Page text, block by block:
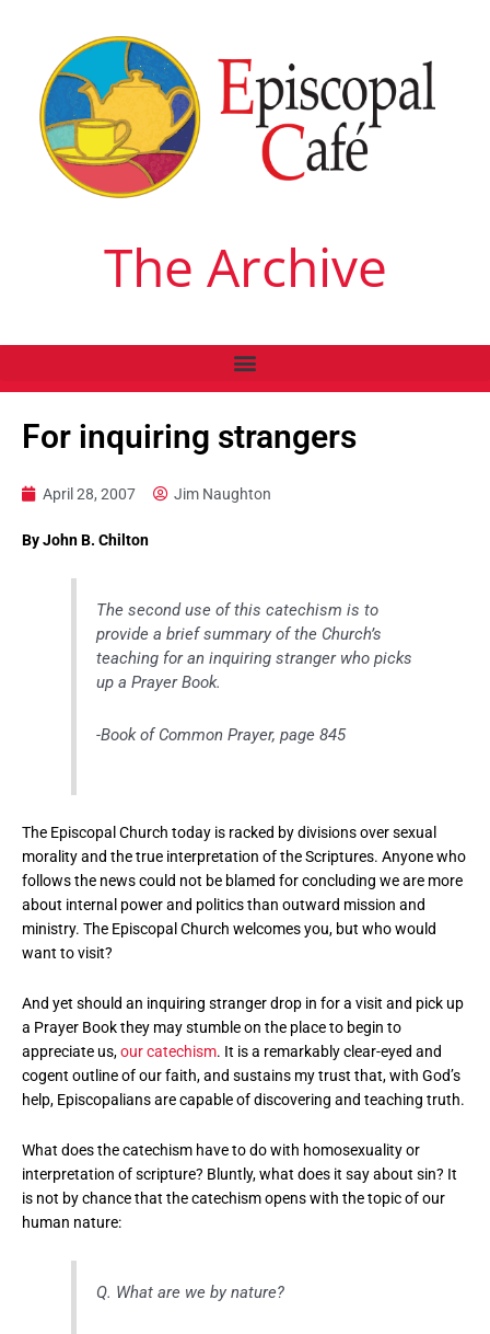
The Archive
For inquiring strangers
April 28, 2007 Jim Naughton
By John B. Chilton
The second use of this catechism is to
provide a brief summary of the Church’s
teaching for an inquiring stranger who picks
up a Prayer Book.
-Book of Common Prayer, page 845
The Episcopal Church today is racked by divisions over sexual
morality and the true interpretation of the Scriptures. Anyone who
follows the news could not be blamed for concluding we are more
about internal power and politics than outward mission and
ministry. The Episcopal Church welcomes you, but who would
want to visit?
And yet should an inquiring stranger drop in for a visit and pick up
a Prayer Book they may stumble on the place to begin to
appreciate us,our catechism. It is a remarkably clear-eyed and
cogent outline of our faith, and sustains my trust that, with God’s
help, Episcopalians are capable of discovering and teaching truth.
What does the catechism have to do with homosexuality or
interpretation of scripture? Bluntly, what does it say about sin? It
is not by chance that the catechism opens with the topic of our
human nature:
Q. What are we by nature?